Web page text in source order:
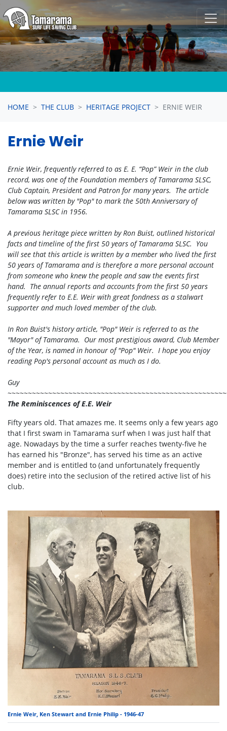
Skip navigation
HOME THE CLUB HERITAGE PROJECT ERNIE WEIR
Ernie Weir
Ernie Weir, frequently referred to as E. E. “Pop” Weir in the club
record, was one of the Foundation members of Tamarama SLSC,
Club Captain, President and Patron for many years. The article
below was written by "Pop" to mark the 50th Anniversary of
Tamarama SLSC in 1956.
A previous heritage piece written by Ron Buist, outlined historical
facts and timeline of the first 50 years of Tamarama SLSC. You
will see that this article is written by a member who lived the first
50 years of Tamarama and is therefore a more personal account
from someone who knew the people and saw the events first
hand. The annual reports and accounts from the first 50 years
frequently refer to E.E. Weir with great fondness as a stalwart
supporter and much loved member of the club.
In Ron Buist's history article, "Pop" Weir is referred to as the
"Mayor" of Tamarama. Our most prestigious award, Club Member
of the Year, is named in honour of "Pop" Weir. I hope you enjoy
reading Pop's personal account as much as I do.
Guy
The Reminiscences of E.E. Weir
Fifty years old. That amazes me. It seems only a few years ago
that I first swam in Tamarama surf when I was just half that
age. Nowadays by the time a surfer reaches twenty-five he
has earned his "Bronze", has served his time as an active
member and is entitled to (and unfortunately frequently
does) retire into the seclusion of the retired active list of his
club.
Ernie Weir, Ken Stewart and Ernie Philip - 1946-47